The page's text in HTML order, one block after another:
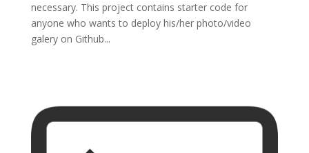
necessary. This project contains starter code for
anyone who wants to deploy his/her photo/video
galery on Github...